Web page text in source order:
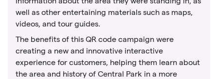
well as other entertaining materials such as maps,
videos, and tour guides.
The benefits of this QR code campaign were
creating a new and innovative interactive
experience for customers, helping them learn about
the area and history of Central Park in a more